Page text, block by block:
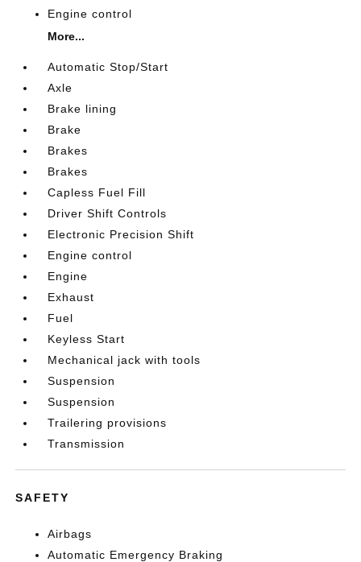
Engine control
More...
Automatic Stop/Start
Axle
Brake lining
Brake
Brakes
Brakes
Capless Fuel Fill
Driver Shift Controls
Electronic Precision Shift
Engine control
Engine
Exhaust
Fuel
Keyless Start
Mechanical jack with tools
Suspension
Suspension
Trailering provisions
Transmission
SAFETY
Airbags
Automatic Emergency Braking